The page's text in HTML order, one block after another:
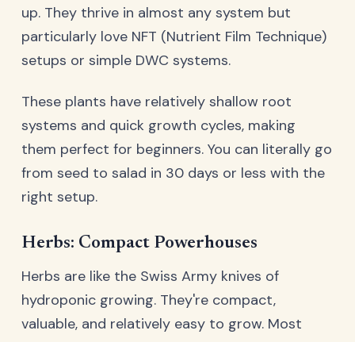
up. They thrive in almost any system but
particularly love NFT (Nutrient Film Technique)
setups or simple DWC systems.
These plants have relatively shallow root
systems and quick growth cycles, making
them perfect for beginners. You can literally go
from seed to salad in 30 days or less with the
right setup.
Herbs: Compact Powerhouses
Herbs are like the Swiss Army knives of
hydroponic growing. They're compact,
valuable, and relatively easy to grow. Most